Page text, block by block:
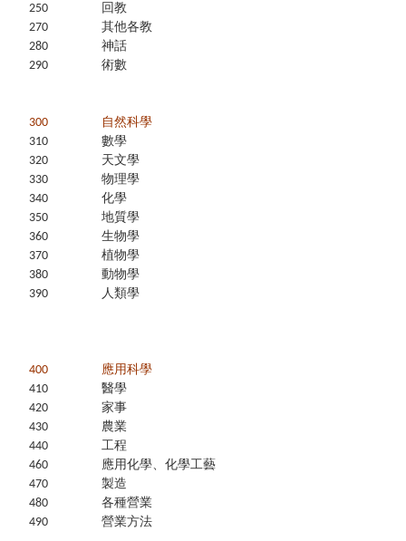
250
回教
270
其他各教
280
神話
290
術數
300
自然科學
310
數學
320
天文學
330
物理學
340
化學
350
地質學
360
生物學
370
植物學
380
動物學
390
人類學
400
應用科學
410
醫學
420
家事
430
農業
440
工程
460
應用化學、化學工藝
470
製造
480
各種營業
490
營業方法